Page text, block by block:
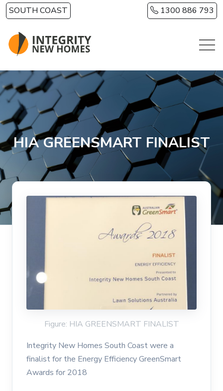
Skip to main content
SOUTH COAST 1300 886 793
HIA GREENSMART FINALIST
Figure: HIA GREENSMART FINALIST
Integrity New Homes South Coast were a
finalist for the Energy Efficiency GreenSmart
Awards for 2018